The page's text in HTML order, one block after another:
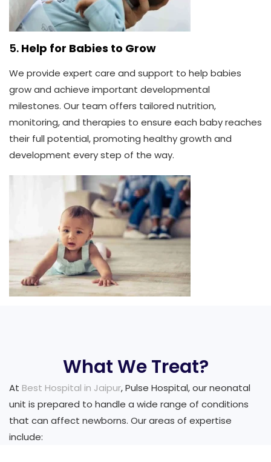
5. Help for Babies to Grow
We provide expert care and support to help babies
grow and achieve important developmental
milestones. Our team offers tailored nutrition,
monitoring, and therapies to ensure each baby reaches
their full potential, promoting healthy growth and
development every step of the way.
What We Treat?
At Best Hospital in Jaipur, Pulse Hospital, our neonatal
unit is prepared to handle a wide range of conditions
that can affect newborns. Our areas of expertise
include: